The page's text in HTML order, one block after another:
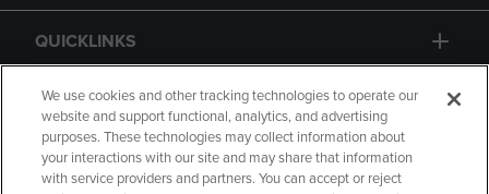
QUICKLINKS
GIFT CARD
We use cookies and other tracking technologies to operate our
website and support functional, analytics, and advertising
purposes. These technologies may collect information about
your interactions with our site and may share that information
with service providers and partners. You can accept or reject